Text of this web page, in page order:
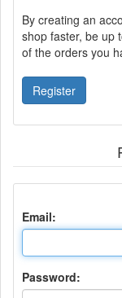
By creating an
shop faster, be up
of the orders you
Register
Email:
Password: